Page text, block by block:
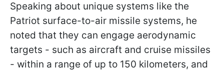
Speaking about unique systems like the
Patriot surface-to-air missile systems, he
noted that they can engage aerodynamic
targets - such as aircraft and cruise missiles
- within a range of up to 150 kilometers, and